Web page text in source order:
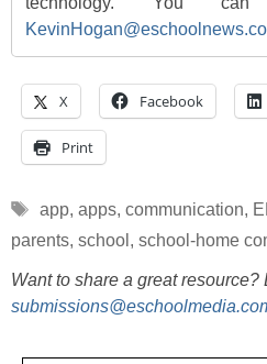
X Facebook
Print
Tags
app, apps, communication,
parents, school , school-home
Want to share a great resource?